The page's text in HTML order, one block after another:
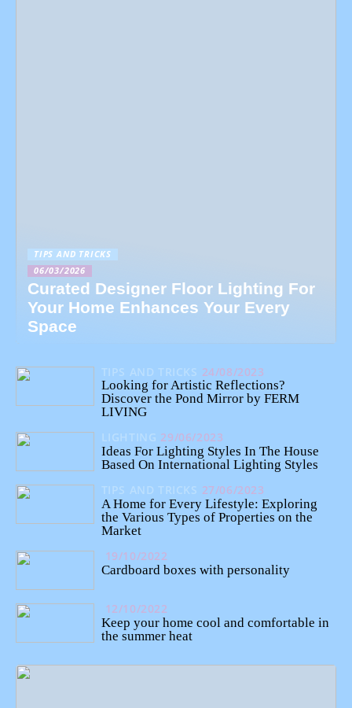
TIPS AND TRICKS
06/03/2026
Curated Designer Floor Lighting For
Your Home Enhances Your Every
Space
TIPS AND TRICKS 24/08/2023
Looking for Artistic Reflections?
Discover the Pond Mirror by FERM
LIVING
LIGHTING 29/06/2023
Ideas For Lighting Styles In The House
Based On International Lighting Styles
TIPS AND TRICKS 27/06/2023
A Home for Every Lifestyle: Exploring
the Various Types of Properties on the
Market
19/10/2022
Cardboard boxes with personality
12/10/2022
Keep your home cool and comfortable in
the summer heat